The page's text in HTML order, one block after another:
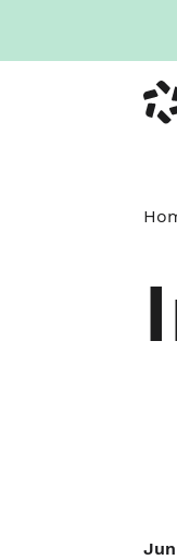
to